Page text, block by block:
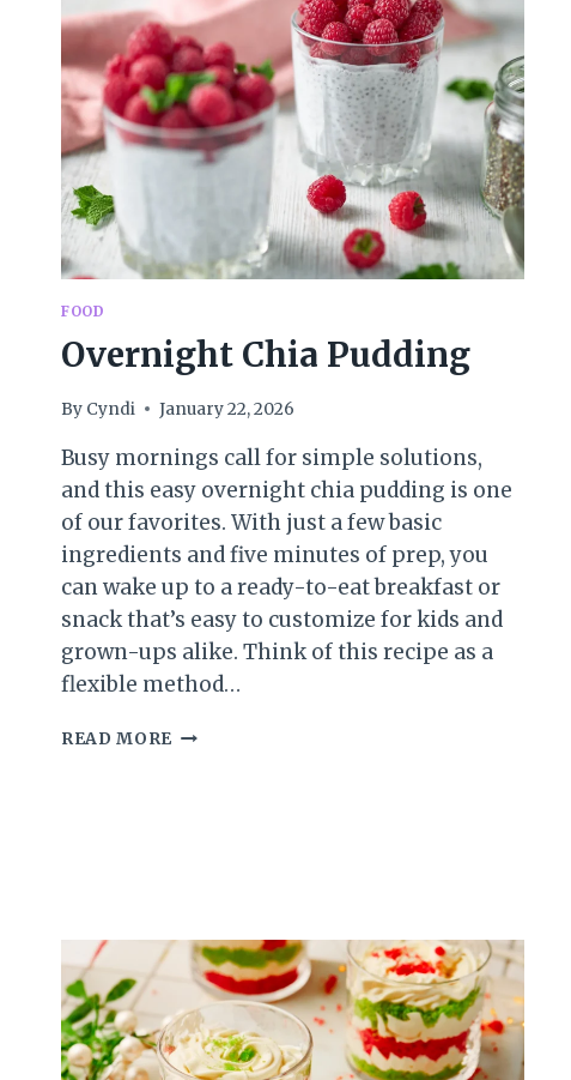
IN
APRIL
FOOD
Overnight Chia Pudding
By Cyndi January 22, 2026
Busy mornings call for simple solutions,
and this easy overnight chia pudding is one
of our favorites. With just a few basic
ingredients and five minutes of prep, you
can wake up to a ready-to-eat breakfast or
snack that’s easy to customize for kids and
grown-ups alike. Think of this recipe as a
flexible method…
READ MORE OVERNIGHT